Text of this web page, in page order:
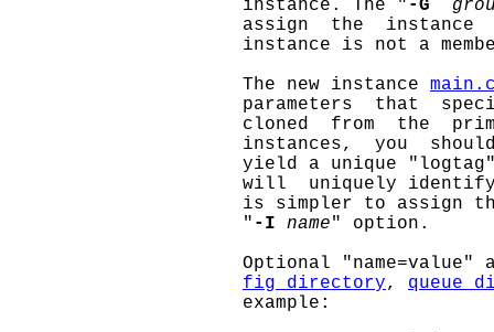
                     instance. The "
-G
assign  the  instance
instance is not a
                     The new instance
parameters  that
cloned  from  the
instances,  you
yield a unique
will  uniquely
is simpler to assign
                     "
-I name" option.
Optional "name=value"
fig_directory,
                     example: